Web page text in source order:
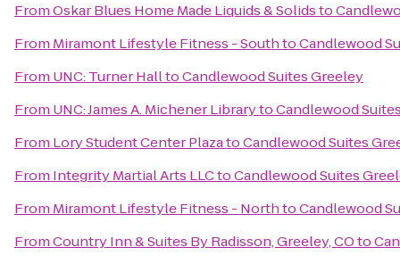
FromOskar Blues Home Made Liquids & Solidsto
From Miramont Lifestyle Fitness - SouthtoCandlewood
From UNC: Turner HalltoCandlewood Suites Greeley
From UNC: James A. Michener LibrarytoCandlewood
From Lory Student Center PlazatoCandlewood Suites
From Integrity Martial Arts LLCtoCandlewood Suites
From Miramont Lifestyle Fitness - NorthtoCandlewood
FromCountry Inn & Suites By Radisson, Greeley, COto